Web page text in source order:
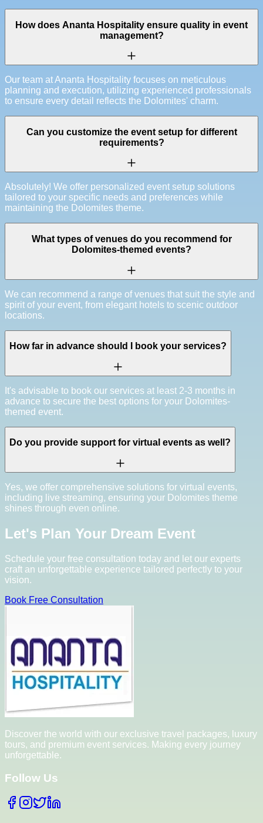
How does Ananta Hospitality ensure quality in event
management?
Our team at Ananta Hospitality focuses on meticulous
planning and execution, utilizing experienced professionals
to ensure every detail reflects the Dolomites' charm.
Can you customize the event setup for different
requirements?
Absolutely! We offer personalized event setup solutions
tailored to your specific needs and preferences while
maintaining the Dolomites theme.
What types of venues do you recommend for
Dolomites-themed events?
We can recommend a range of venues that suit the style and
spirit of your event, from elegant hotels to scenic outdoor
locations.
How far in advance should I book your services?
It's advisable to book our services at least 2-3 months in
advance to secure the best options for your Dolomites-
themed event.
Do you provide support for virtual events as well?
Yes, we offer comprehensive solutions for virtual events,
including live streaming, ensuring your Dolomites theme
shines through even online.
Let's Plan Your Dream Event
Schedule your free consultation today and let our experts
craft an unforgettable experience tailored perfectly to your
vision.
Book Free Consultation
Discover the world with our exclusive travel packages, luxury
tours, and premium event services. Making every journey
unforgettable.
Follow Us